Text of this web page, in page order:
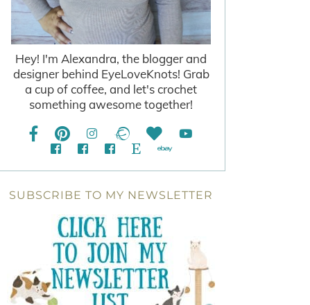
Hey! I'm Alexandra, the blogger and
designer behind EyeLoveKnots! Grab
a cup of coffee, and let's crochet
something awesome together!
SUBSCRIBE TO MY NEWSLETTER